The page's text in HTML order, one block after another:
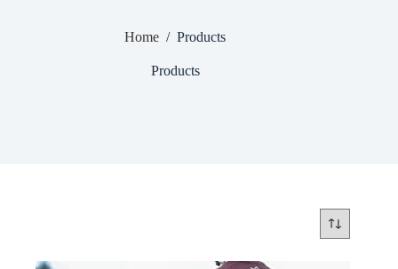
Home / Products
Products